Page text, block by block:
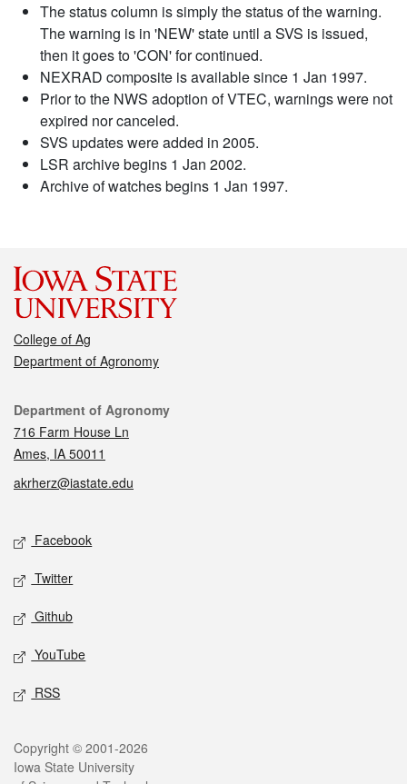
The status column is simply the status of the warning.
The warning is in 'NEW' state until a SVS is issued,
then it goes to 'CON' for continued.
NEXRAD composite is available since 1 Jan 1997.
Prior to the NWS adoption of VTEC, warnings were not
expired nor canceled.
SVS updates were added in 2005.
LSR archive begins 1 Jan 2002.
Archive of watches begins 1 Jan 1997.
College of Ag
Department of Agronomy
Contact
Department of Agronomy
716 Farm House Ln
Ames, IA 50011
akrherz@iastate.edu
Social media
Facebook
Twitter
Github
YouTube
RSS
Legal
Copyright © 2001-2026
Iowa State University